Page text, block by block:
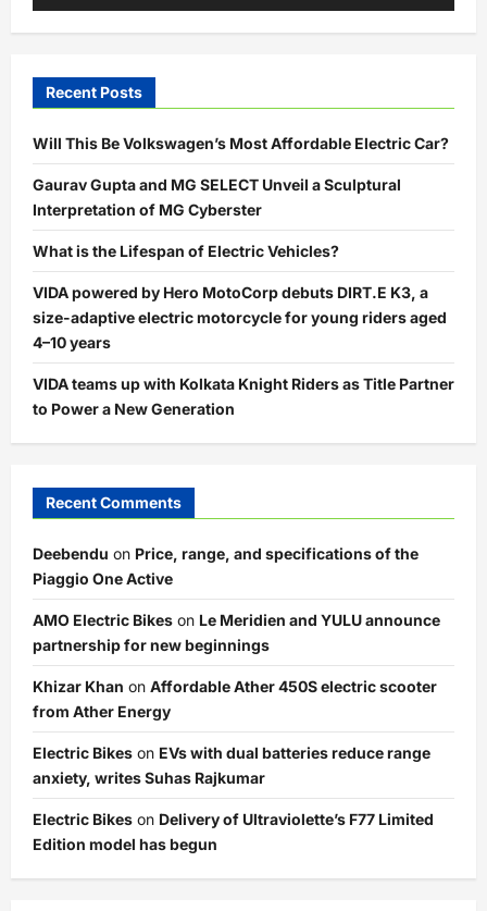
Recent Posts
Will This Be Volkswagen’s Most Affordable Electric Car?
Gaurav Gupta and MG SELECT Unveil a Sculptural
Interpretation of MG Cyberster
What is the Lifespan of Electric Vehicles?
VIDA powered by Hero MotoCorp debuts DIRT.E K3, a
size-adaptive electric motorcycle for young riders aged
4–10 years
VIDA teams up with Kolkata Knight Riders as Title Partner
to Power a New Generation
Recent Comments
Deebendu on Price, range, and specifications of the
Piaggio One Active
AMO Electric Bikes on Le Meridien and YULU announce
partnership for new beginnings
Khizar Khan on Affordable Ather 450S electric scooter
from Ather Energy
Electric Bikes on EVs with dual batteries reduce range
anxiety, writes Suhas Rajkumar
Electric Bikes on Delivery of Ultraviolette’s F77 Limited
Edition model has begun